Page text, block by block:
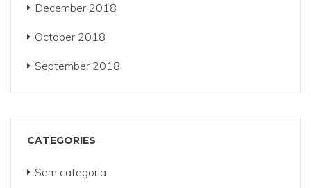
December 2018
October 2018
September 2018
CATEGORIES
Sem categoria